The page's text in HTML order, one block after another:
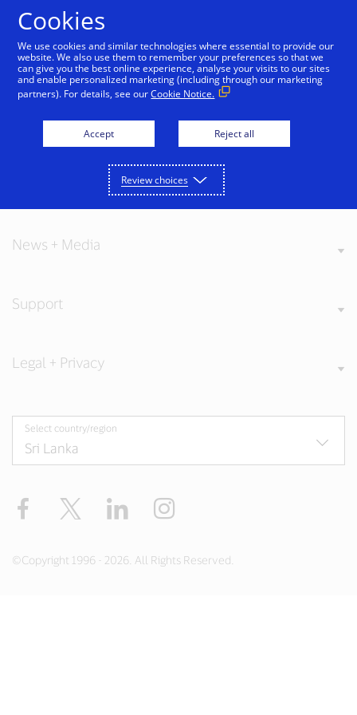
About Visa
News + Media
Support
Legal + Privacy
Select country/region
Facebook LinkedIn
©Copyright 1996 - 2026. All Rights Reserved.
Cookies
We use cookies and similar technologies where essential to provide our
website. We also use them to remember your preferences so that we
can give you the best online experience, analyse your visits to our sites
and enable personalized marketing (including through our marketing
partners). For details, see ourCookie Notice.
Accept Reject all
Review choices